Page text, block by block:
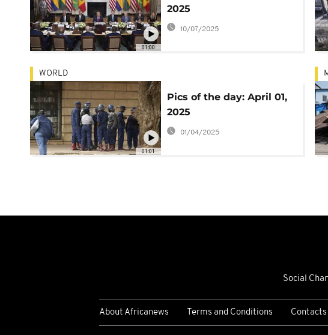
01:00
2025
10/07/2025
01:01
WORLD
Pics of the day: April 01,
2025
01/04/2025
Social
About Africanews Terms and Conditions Contacts